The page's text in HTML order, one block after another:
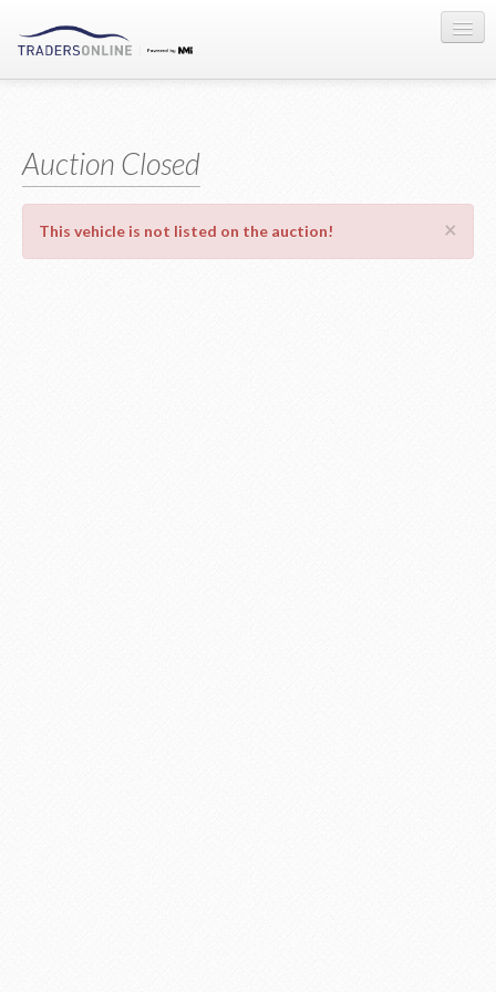
Auction Registration
About Us
Contact Us
Auction Closed
×
This vehicle is not listed on the auction!